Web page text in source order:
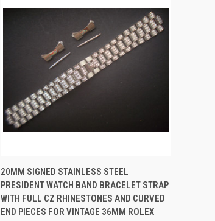
Compare
20MM SIGNED STAINLESS STEEL
PRESIDENT WATCH BAND BRACELET STRAP
WITH FULL CZ RHINESTONES AND CURVED
END PIECES FOR VINTAGE 36MM ROLEX